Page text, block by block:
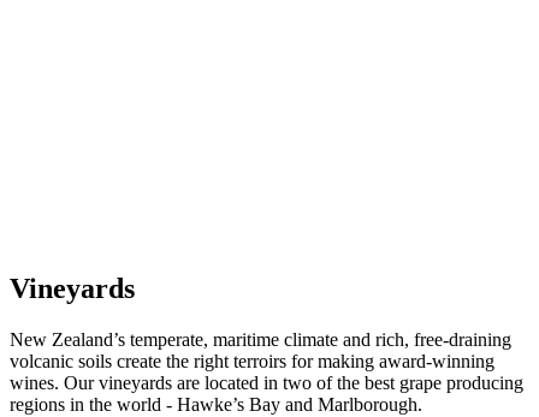
Vineyards
New Zealand’s temperate, maritime climate and rich, free-draining
volcanic soils create the right terroirs for making award-winning
wines. Our vineyards are located in two of the best grape producing
regions in the world - Hawke’s Bay and Marlborough.